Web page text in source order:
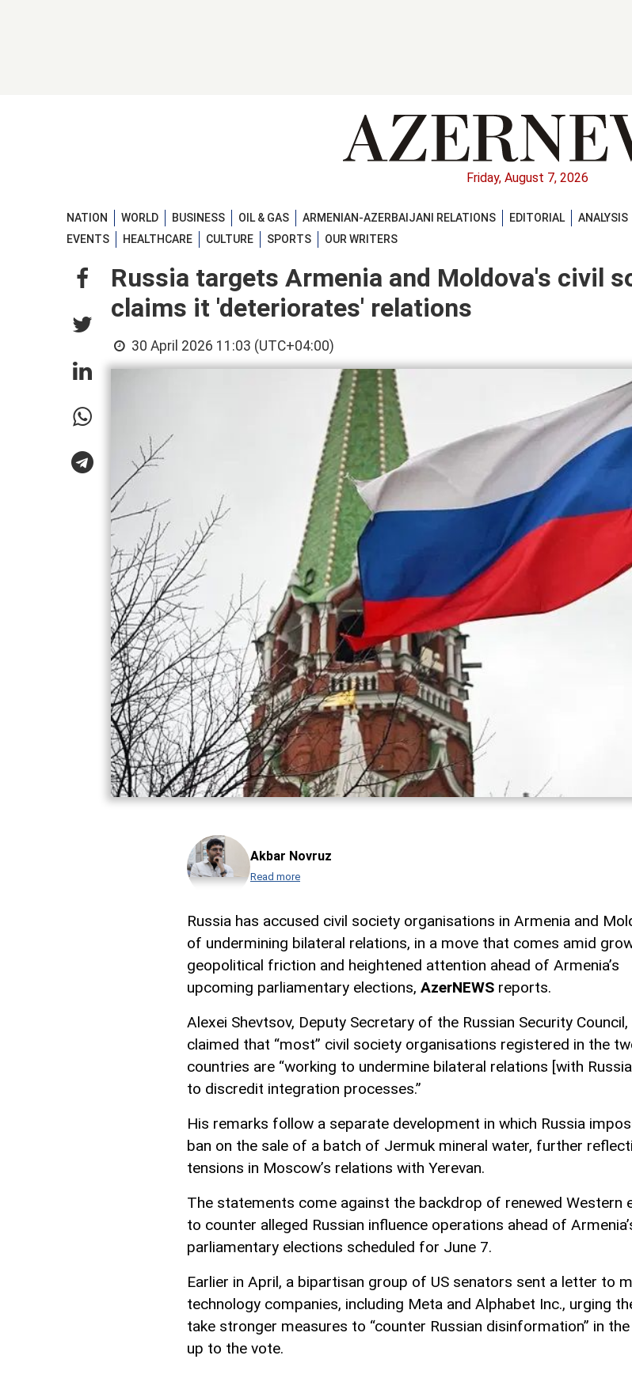
Friday, August 7, 2026
NATION WORLD BUSINESS OIL & GAS ARMENIAN-AZERBAIJANI RELATIONS EDITORIAL ANALYSIS
EVENTS
HEALTHCARE CULTURE SPORTS OUR WRITERS
Russia targets Armenia and Moldova's civil
claims it 'deteriorates' relations
30 April 2026 11:03 (UTC+04:00)
Akbar Novruz
Read more
Russia has accused civil society organisations in Armenia and
of undermining bilateral relations, in a move that comes amid
geopolitical friction and heightened attention ahead of Armenia’s
upcoming parliamentary elections, AzerNEWS reports.
Alexei Shevtsov, Deputy Secretary of the Russian Security Council,
claimed that “most” civil society organisations registered in the
countries are “working to undermine bilateral relations [with
to discredit integration processes.”
His remarks follow a separate development in which Russia
ban on the sale of a batch of Jermuk mineral water, further
tensions in Moscow’s relations with Yerevan.
The statements come against the backdrop of renewed Western
to counter alleged Russian influence operations ahead of
parliamentary elections scheduled for June 7.
Earlier in April, a bipartisan group of US senators sent a letter to
technology companies, including Meta and Alphabet Inc., urging
take stronger measures to “counter Russian disinformation” in
up to the vote.